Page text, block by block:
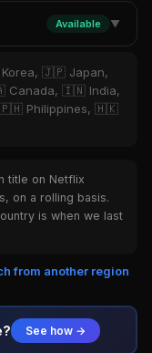
Available ▼
🇯🇵 Japan,
Canada, 🇮🇳 India,
Philippines, 🇭🇰
title on Netflix
on a rolling basis.
is when we last
from another region
See how →